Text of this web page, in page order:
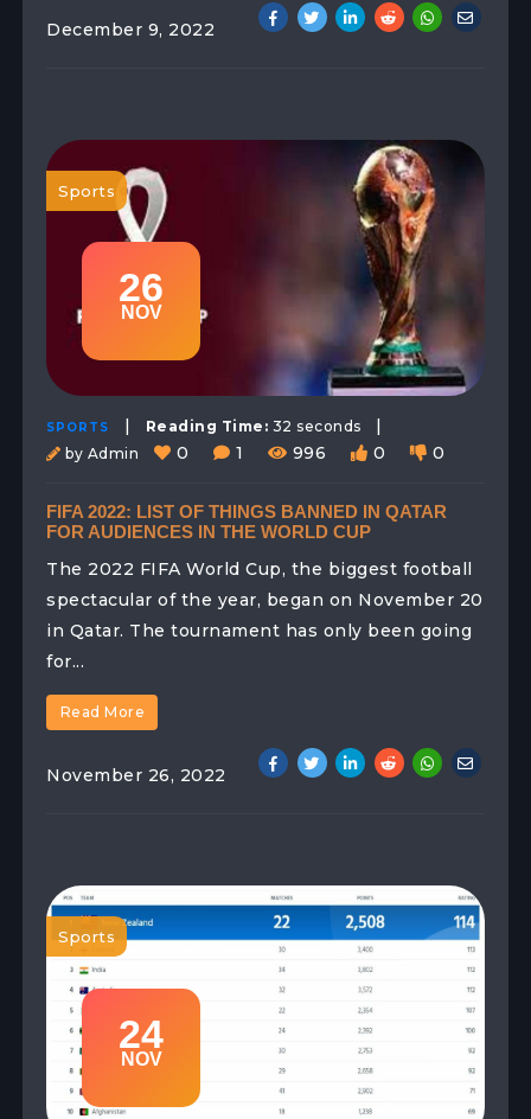
December 9, 2022
26
NOV
Sports
SPORTS Reading Time: 32 seconds
by Admin 0 1 996 0 0
FIFA 2022: LIST OF THINGS BANNED IN QATAR
FOR AUDIENCES IN THE WORLD CUP
The 2022 FIFA World Cup, the biggest football
spectacular of the year, began on November 20
in Qatar. The tournament has only been going
for...
Read More
November 26, 2022
24
NOV
Sports